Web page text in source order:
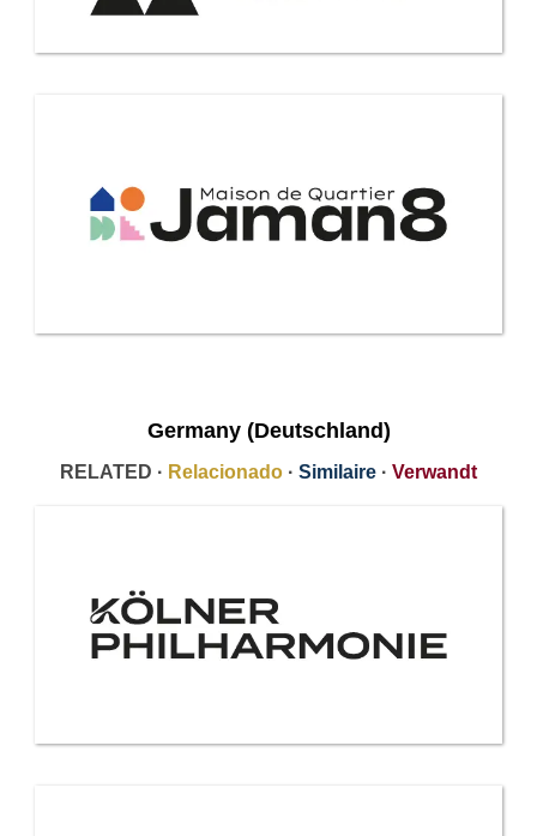
Germany (Deutschland)
RELATED · Relacionado · Similaire · Verwandt